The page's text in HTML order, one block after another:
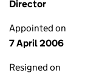
Director
Appointed on
7 April 2006
Resigned on